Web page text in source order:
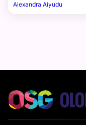
Alexandra Aiyudu